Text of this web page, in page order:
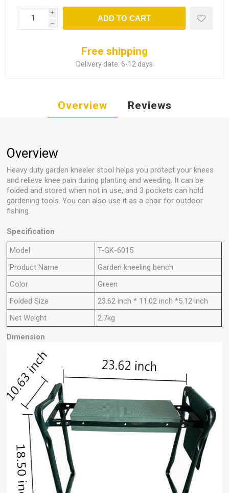
i
h
ADD TO CART
Free shipping
Delivery date: 6-12 days
Overview Reviews
Overview
Heavy duty garden kneeler stool helps you protect your knees
and relieve knee pain during planting and weeding. It can be
folded and stored when not in use, and 3 pockets can hold
gardening tools. You can also use it as a chair for outdoor
fishing.
Specification
Model
T-GK-6015
Product Name
Garden kneeling bench
Color
Green
Folded Size
23.62 inch * 11.02 inch *5.12 inch
Net Weight
2.7kg
Dimension